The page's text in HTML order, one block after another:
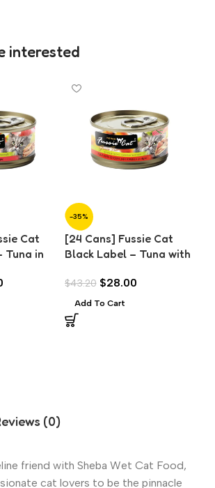
interested
Cat
Tuna in
-35%
[24 Cans] Fussie Cat
Black Label – Tuna with
(80g)
$43.20 $28.00
Add To Cart
(0)
friend with Sheba Wet Cat Food,
cat lovers to be the pinnacle